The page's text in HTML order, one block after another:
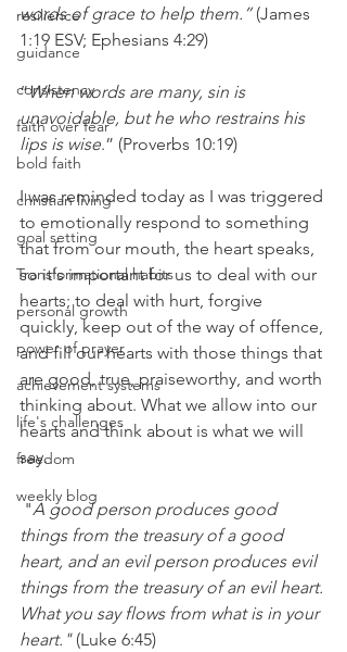
resilience
guidance
consistency
faith over fear
bold faith
christian living
goal setting
Transformational habits
personal growth
power of prayer
achievement systems
life's challenges
freedom
weekly blog
words of grace to help them.” (James
1:19 ESV; Ephesians 4:29)
“When words are many, sin is
unavoidable, but he who restrains his
lips is wise.” (Proverbs 10:19)
I was reminded today as I was triggered
to emotionally respond to something
that from our mouth, the heart speaks,
so it's important for us to deal with our
hearts; to deal with hurt, forgive
quickly, keep out of the way of offence,
and fill our hearts with those things that
are good, true, praiseworthy, and worth
thinking about. What we allow into our
hearts and think about is what we will
say.
"A good person produces good
things from the treasury of a good
heart, and an evil person produces evil
things from the treasury of an evil heart.
What you say flows from what is in your
heart." (Luke 6:45)